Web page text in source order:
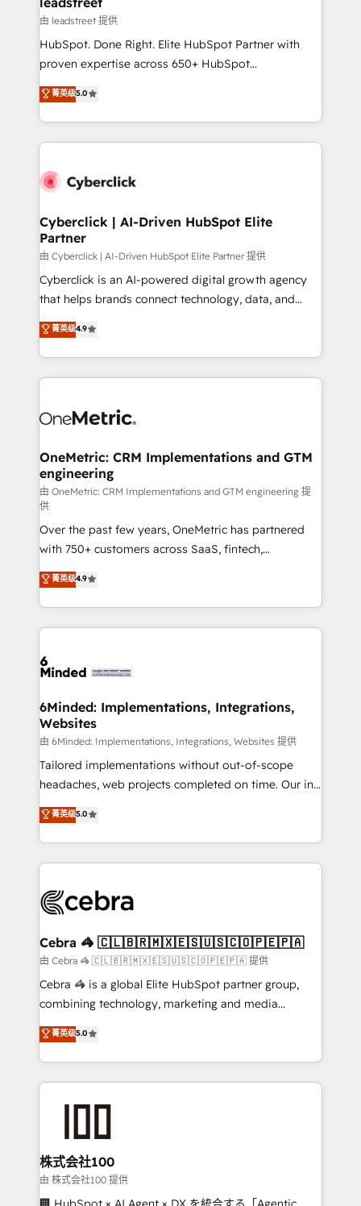
growth. Our expertise spans RevOps, CRM and data
architecture, AI enablement, and strategic marketing,
delivered through our proprietary FLAIR framework
Partner and ISO 27001:2022 certified consultancy,
we blend strategy, creativity, and technology to help
由 leadstreet 提供
HubSpot. Done Right. Elite HubSpot Partner with
proven expertise across 650+ HubSpot
implementations. With 12+ years of HubSpot
experience, we help you use the HubSpot platform
to its fullest capacity, improve your current HubSpot
website, or build your new one.
菁英级5.0
Cyberclick | AI-Driven HubSpot Elite
Partner
由 Cyberclick | AI-Driven HubSpot Elite Partner 提供
Cyberclick is an AI-powered digital growth agency
that helps brands connect technology, data, and
creativity to achieve measurable results. Founded in
Barcelona and operating across Spain, LATAM, and
the UK, we support global companies in building
smarter marketing, sales, and customer success
Iberia (Spain & Portugal), we combine human insight
growth. Our multidisciplinary team designs solutions
that simplify complexity, boost performance, and
turn innovation into real impact. 🌍 Highlights •
HubSpot Partner since 2012 • 2022 EMEA Impact
Award: Best Integration • 150+ successful HubSpot
projects • Clients in 30+ industries • Proprietary
technology for integrations • Multilingual team:
English, Spanish, Portuguese & Italian 👉 Grow
smarter with AI and HubSpot.
菁英级4.9
OneMetric: CRM Implementations and GTM
engineering
由 OneMetric: CRM Implementations and GTM engineering 提
供
Over the past few years, OneMetric has partnered
with 750+ customers across SaaS, fintech,
healthcare, real estate, and other industries. With
150+ HubSpot-certified experts, we deliver scalable
solutions to complex GTM and RevOps challenges.
Our Expertise 🔹 Onboarding & Implementation:
tailored to your GTM motion. 🔹 Migrations: Move
downtime. 🔹 RevOps Strategy: Align teams,
processes, and data to drive revenue efficiency. 🔹
Integrations: Connect HubSpot with your tech stack
for better adoption. 🔹 Custom Solutions: Build
tailored apps, workflows, and configurations. We are
our commitment to data security and compliance. At
OneMetric, we help revenue teams focus on the
菁英级4.9
6Minded: Implementations, Integrations,
Websites
由 6Minded: Implementations, Integrations, Websites 提供
Tailored implementations without out-of-scope
headaches, web projects completed on time. Our in-
house team of certified CRM architects, experts,
developers, designers, and marketers handles all
aspects of your HubSpot. ✨ 400+ global clients ✨
100+ seamless migrations from 15+ different CRMs
implementations, and 5,000+ pages ✨ CS: Clients
CS: 245% organic growth & +751% new visitors for a
full-funnel HubSpot project ✨ CS: 415% conversion
boost with a new HubSpot site Recognized leaders:
🏆 HubSpot Platform Migration Impact Award 🏆
Inbound Campaign of the Year 🏆 Gold AVA Digital
Award for Best Website 🌟 Accreditations: CRM
菁英级5.0
Cebra 🦓 🇨🇱🇧🇷🇲🇽🇪🇸🇺🇸🇨🇴🇵🇪🇵🇦
由 Cebra 🦓 🇨🇱🇧🇷🇲🇽🇪🇸🇺🇸🇨🇴🇵🇪🇵🇦 提供
Cebra 🦓 is a global Elite HubSpot partner group,
combining technology, marketing and media
expertise across Latin America and Southern
Europe, with teams across 7 countries. Born in Chile,
we combine local insight with international reach to
help businesses grow through technology, creativity,
end solutions that integrate CRM, AI automation,
inbound and loop marketing, content, and digital
creativity. Our multicultural team works in Spanish,
Portuguese, and English to design scalable strategies
菁英级5.0
株式会社100
由 株式会社100 提供